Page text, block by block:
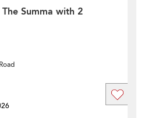
Summa with 2